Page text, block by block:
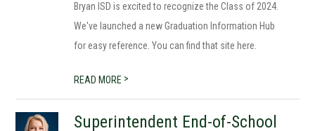
Bryan ISD is excited to recognize the Class of 2024.
We've launched a new Graduation Information Hub
for easy reference. You can find that site here.
READ MORE >
Superintendent End-of-School